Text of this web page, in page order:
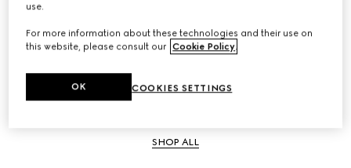
SHOP ALL
use.
For more information about these technologies and their use on
this website, please consult our Cookie Policy.
COOKIES SETTINGS
OK